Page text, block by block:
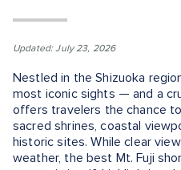
Updated: July 23, 2026
Nestled in the Shizuoka
most iconic sights — and a
offers travelers the chance
sacred shrines, coastal
historic sites. While clear
weather, the best Mt. Fuji